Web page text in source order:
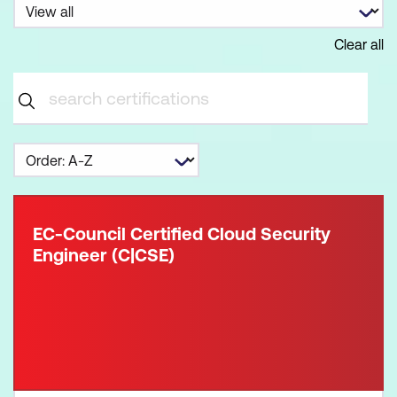
Clear all
EC-Council Certified Cloud Security
Engineer (C|CSE)